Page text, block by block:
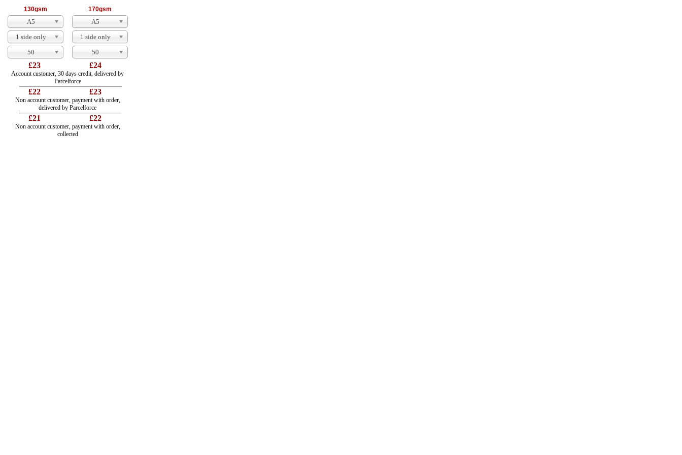
130gsm
A5
1 side only
50
170gsm
A5
1 side only
50
£23 £24
Account customer, 30 days credit, delivered by
Parcelforce
£22 £23
Non account customer, payment with order,
delivered by Parcelforce
£21 £22
Non account customer, payment with order,
collected